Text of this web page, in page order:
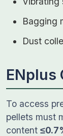
Bagging
Dust
To access
pellets must
content